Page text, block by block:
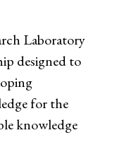
Laboratory
designed to
for the
knowledge